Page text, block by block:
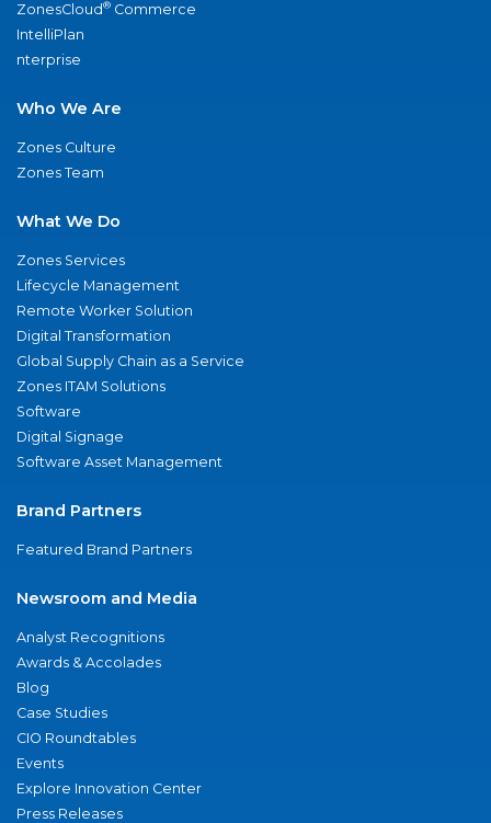
ZonesCloud® Commerce
IntelliPlan
nterprise
Who We Are
Zones Culture
Zones Team
What We Do
Zones Services
Lifecycle Management
Remote Worker Solution
Digital Transformation
Global Supply Chain as a Service
Zones ITAM Solutions
Software
Digital Signage
Software Asset Management
Brand Partners
Featured Brand Partners
Newsroom and Media
Analyst Recognitions
Awards & Accolades
Blog
Case Studies
CIO Roundtables
Events
Explore Innovation Center
Press Releases